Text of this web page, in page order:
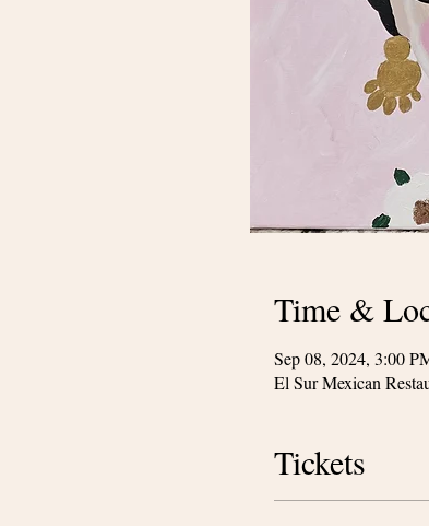
Time &
Sep 08, 2024, 3:00
El Sur Mexican
Tickets